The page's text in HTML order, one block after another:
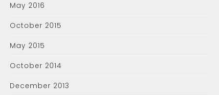
May 2016
October 2015
May 2015
October 2014
December 2013